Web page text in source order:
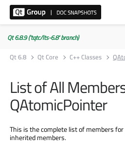
Qt 6.8.9 ('tqtc/lts-6.8' branch)
Qt 6.8
Qt Core C++ Classes
List of All
QAtomicPointer
This is the complete list of members for
inherited members.